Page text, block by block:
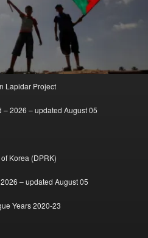
Lapidar Project
2026 – updated August 05
Korea (DPRK)
– updated August 05
Years 2020-23